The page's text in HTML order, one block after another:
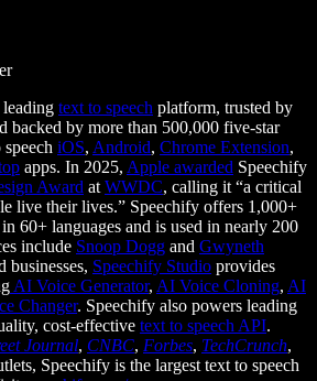
leading text to speech platform, trusted by
backed by more than 500,000 five-star
iOS, Android, Chrome Extension,
apps. In 2025, Apple awarded Speechify
Award at WWDC, calling it “a critical
live their lives.” Speechify offers 1,000+
60+ languages and is used in nearly 200
include Snoop Dogg and Gwyneth
businesses, Speechify Studio provides
AI Voice Generator, AI Voice Cloning, AI
Changer. Speechify also powers leading
cost-effective text to speech API.
Journal, CNBC, Forbes, TechCrunch,
Speechify is the largest text to speech